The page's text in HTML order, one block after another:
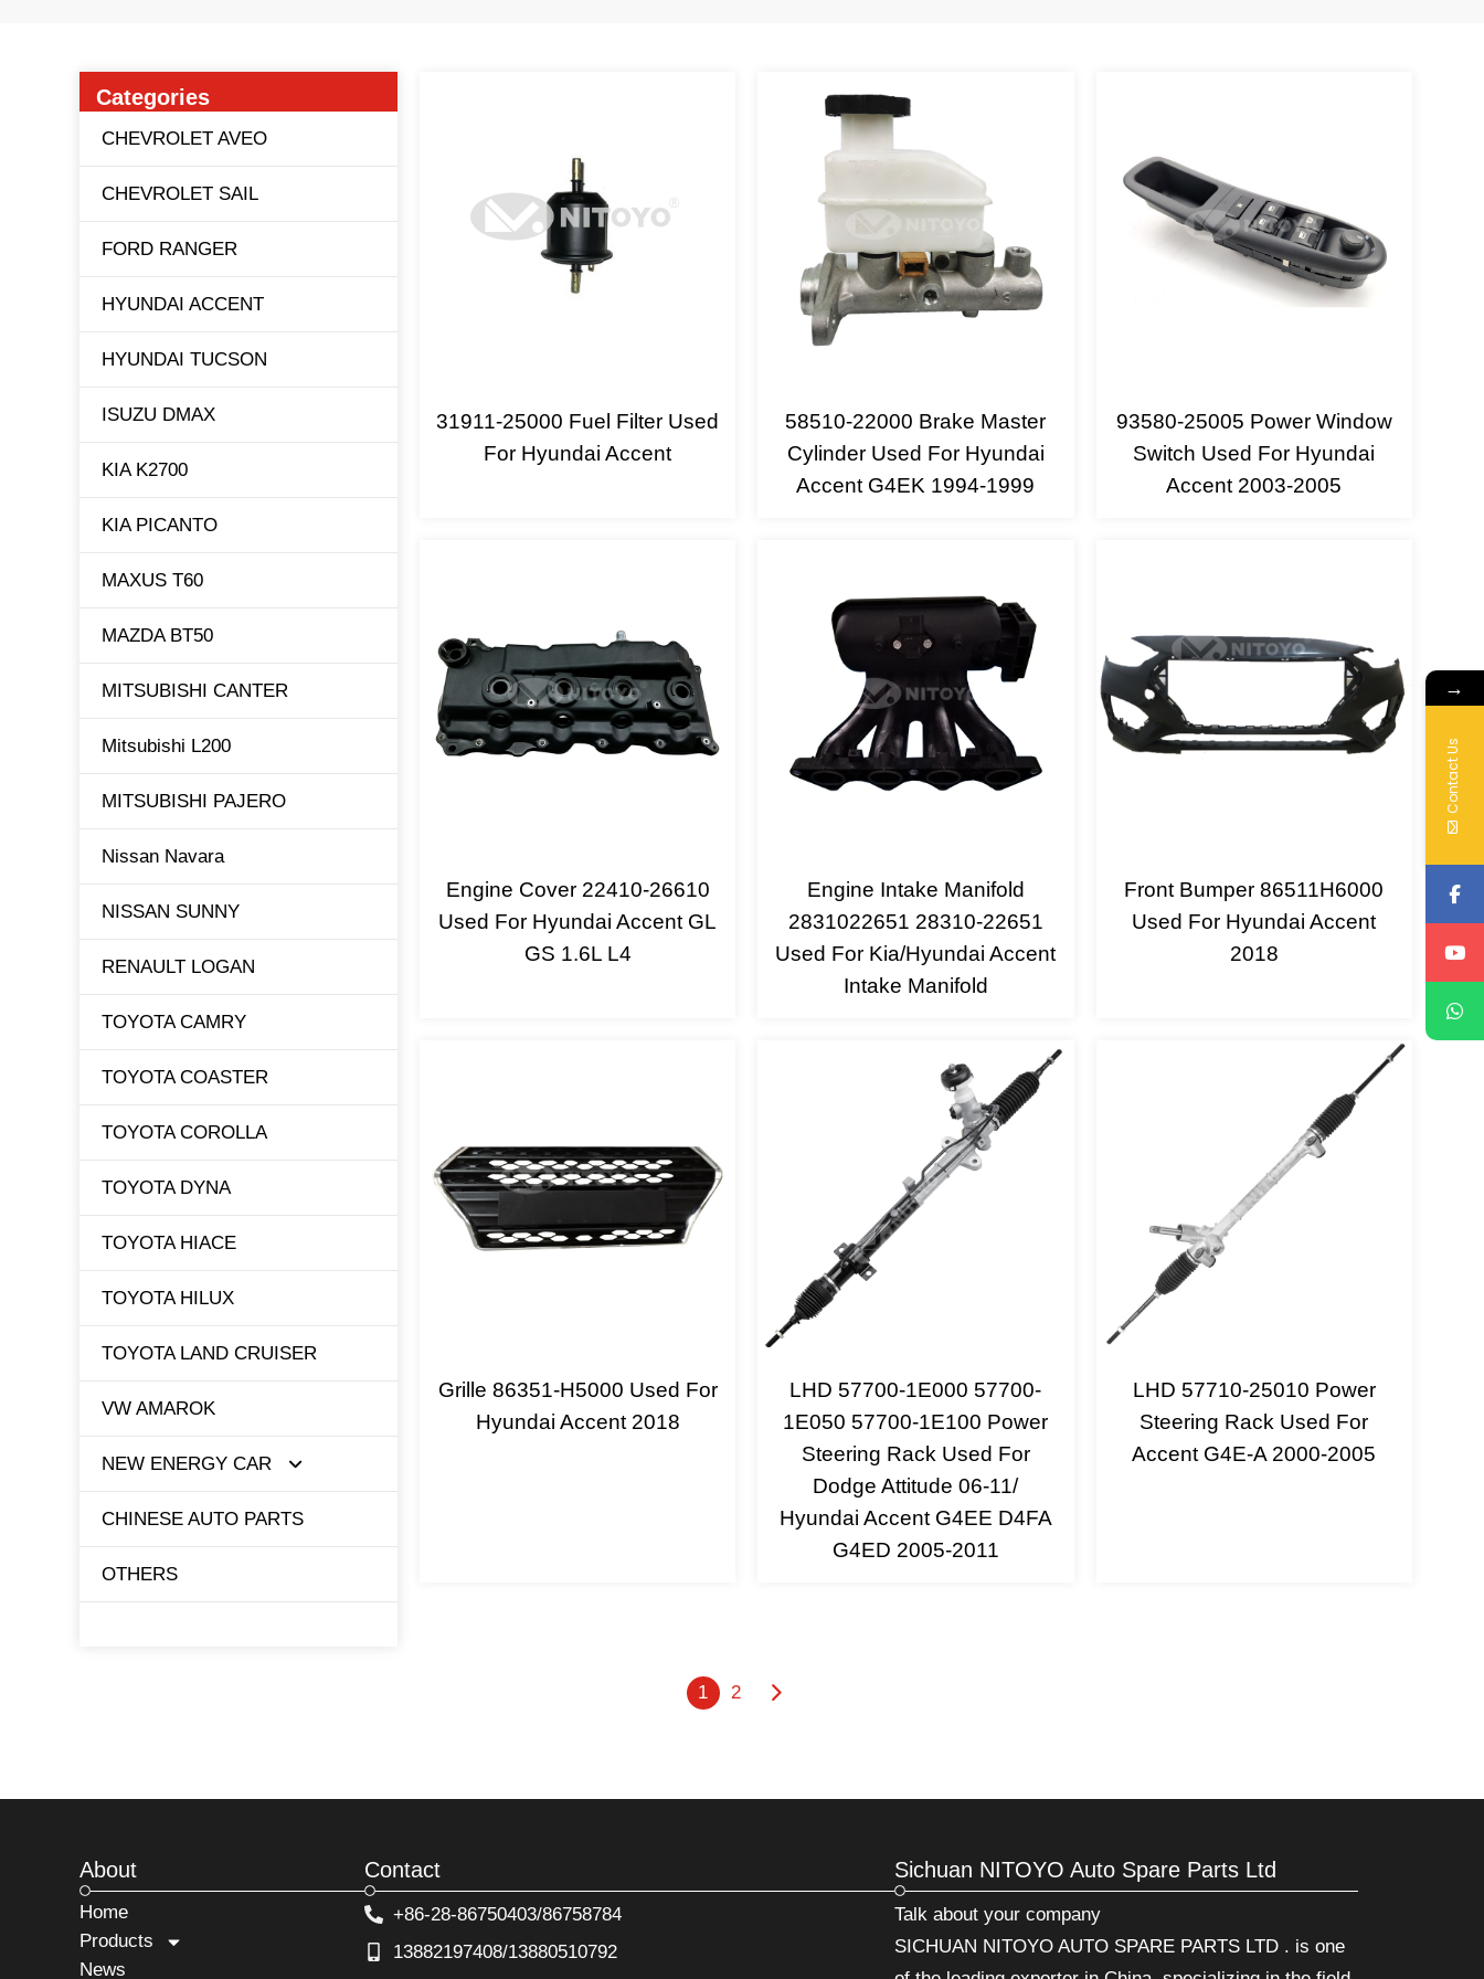
Categories
CHEVROLET AVEO
CHEVROLET SAIL
FORD RANGER
HYUNDAI ACCENT
HYUNDAI TUCSON
ISUZU DMAX
KIA K2700
KIA PICANTO
MAXUS T60
MAZDA BT50
MITSUBISHI CANTER
Mitsubishi L200
MITSUBISHI PAJERO
Nissan Navara
NISSAN SUNNY
RENAULT LOGAN
TOYOTA CAMRY
TOYOTA COASTER
TOYOTA COROLLA
TOYOTA DYNA
TOYOTA HIACE
TOYOTA HILUX
TOYOTA LAND CRUISER
VW AMAROK
NEW ENERGY CAR
TESLA
BYD
CHINESE AUTO PARTS
OTHERS
31911-25000 Fuel Filter Used
For Hyundai Accent
58510-22000 Brake Master
Cylinder Used For Hyundai
Accent G4EK 1994-1999
93580-25005 Power Window
Switch Used For Hyundai
Accent 2003-2005
Engine Cover 22410-26610
Used For Hyundai Accent GL
GS 1.6L L4
Engine Intake Manifold
2831022651 28310-22651
Used For Kia/Hyundai Accent
Intake Manifold
Front Bumper 86511H6000
Used For Hyundai Accent
2018
Grille 86351-H5000 Used For
Hyundai Accent 2018
LHD 57700-1E000 57700-
1E050 57700-1E100 Power
Steering Rack Used For
Dodge Attitude 06-11/
Hyundai Accent G4EE D4FA
G4ED 2005-2011
LHD 57710-25010 Power
Steering Rack Used For
Accent G4E-A 2000-2005
1 2
About
Home
Products
News
Contact
+86-28-86750403/86758784
13882197408/13880510792
Sichuan NITOYO Auto Spare Parts Ltd
Talk about your company
SICHUAN NITOYO AUTO SPARE PARTS LTD . is one
→
Contact Us